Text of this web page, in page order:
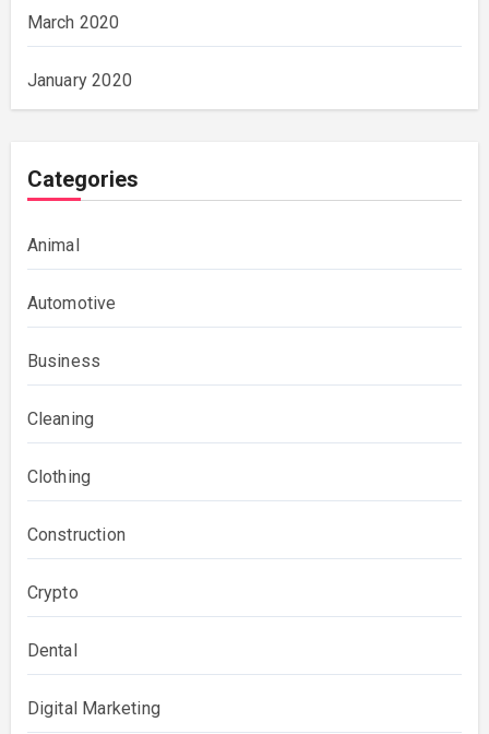
March 2020
January 2020
Categories
Animal
Automotive
Business
Cleaning
Clothing
Construction
Crypto
Dental
Digital Marketing